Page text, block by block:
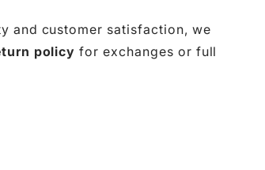
and customer satisfaction, we
policy for exchanges or full